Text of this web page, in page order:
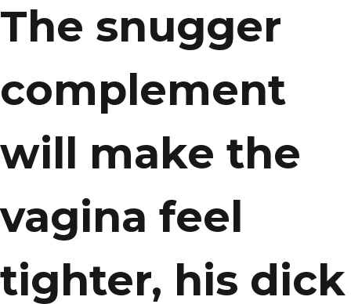
The snugger
complement
will make the
vagina feel
tighter, his dick